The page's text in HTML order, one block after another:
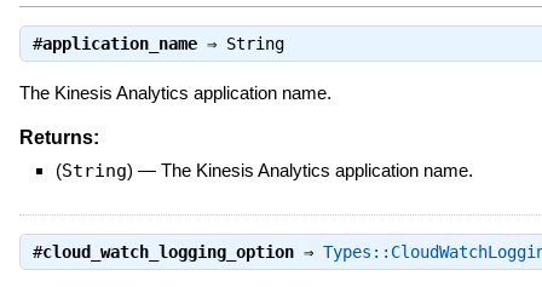
#application_name⇒ String
The Kinesis Analytics application name.
Returns:
(String) — The Kinesis Analytics application name.
#cloud_watch_logging_option⇒